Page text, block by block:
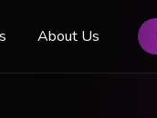
About Us